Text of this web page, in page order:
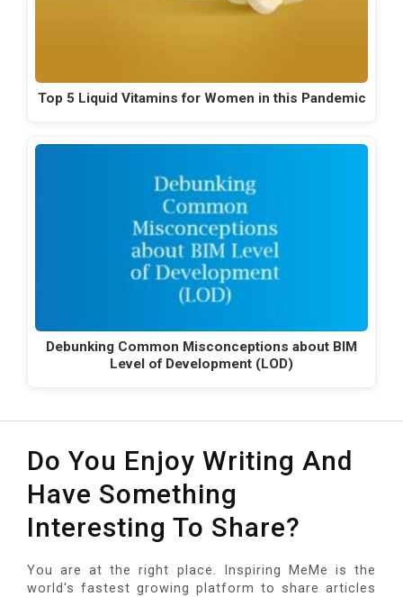
Top 5 Liquid Vitamins for Women in this Pandemic
Debunking Common Misconceptions about BIM
Level of Development (LOD)
Do You Enjoy Writing And
Have Something
Interesting To Share?
You are at the right place. Inspiring MeMe is the
world's fastest growing platform to share articles